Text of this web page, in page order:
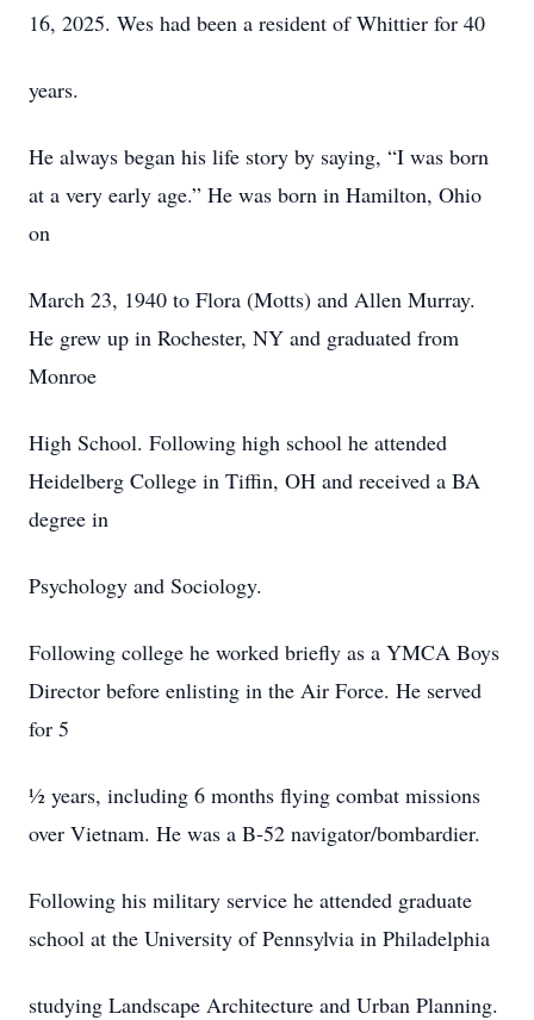
16, 2025. Wes had been a resident of Whittier for 40
years.
He always began his life story by saying, “I was born
at a very early age.” He was born in Hamilton, Ohio
on
March 23, 1940 to Flora (Motts) and Allen Murray.
He grew up in Rochester, NY and graduated from
Monroe
High School. Following high school he attended
Heidelberg College in Tiffin, OH and received a BA
degree in
Psychology and Sociology.
Following college he worked briefly as a YMCA Boys
Director before enlisting in the Air Force. He served
for 5
½ years, including 6 months flying combat missions
over Vietnam. He was a B-52 navigator/bombardier.
Following his military service he attended graduate
school at the University of Pennsylvia in Philadelphia
studying Landscape Architecture and Urban Planning.